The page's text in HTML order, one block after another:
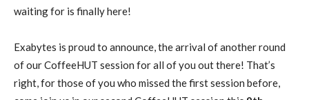
waiting for is finally here!
Exabytes is proud to announce, the arrival of another round
of our CoffeeHUT session for all of you out there! That’s
right, for those of you who missed the first session before,